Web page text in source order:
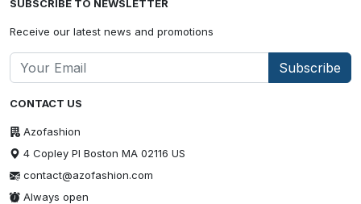
CONTACT US
Azofashion
4 Copley Pl Boston MA 02116 US
contact@azofashion.com
Always open
SUBSCRIBE TO NEWSLETTER
Receive our latest news and promotions
Subscribe